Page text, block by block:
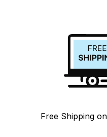
Free Shipping